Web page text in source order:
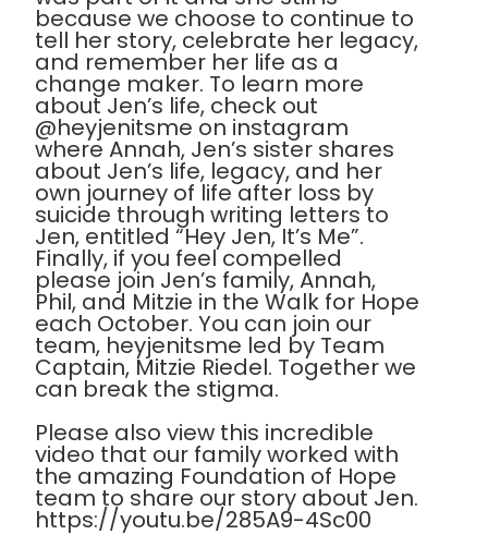
because we choose to continue to
tell her story, celebrate her legacy,
and remember her life as a
change maker. To learn more
about Jen’s life, check out
@heyjenitsme on instagram
where Annah, Jen’s sister shares
about Jen’s life, legacy, and her
own journey of life after loss by
suicide through writing letters to
Jen, entitled “Hey Jen, It’s Me”.
Finally, if you feel compelled
please join Jen’s family, Annah,
Phil, and Mitzie in the Walk for Hope
each October. You can join our
team, heyjenitsme led by Team
Captain, Mitzie Riedel. Together we
can break the stigma.
Please also view this incredible
video that our family worked with
the amazing Foundation of Hope
team to share our story about Jen.
https://youtu.be/285A9-4Sc00